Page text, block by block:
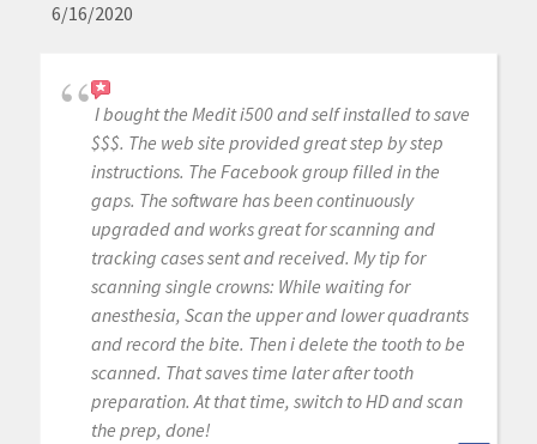
6/16/2020
I bought the Medit i500 and self installed to save
$$$. The web site provided great step by step
instructions. The Facebook group filled in the
gaps. The software has been continuously
upgraded and works great for scanning and
tracking cases sent and received. My tip for
scanning single crowns: While waiting for
anesthesia, Scan the upper and lower quadrants
and record the bite. Then i delete the tooth to be
scanned. That saves time later after tooth
preparation. At that time, switch to HD and scan
the prep, done!